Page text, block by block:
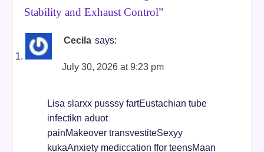
Stability and Exhaust Control”
Cecila says:
July 30, 2026 at 9:23 pm
Lisa slarxx pusssy fartEustachian tube
infectikn aduot
painMakeover transvestiteSexyy
kukaAnxiety mediccation ffor teensMaan